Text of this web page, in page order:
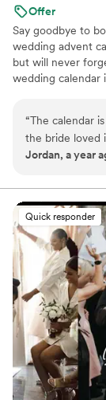
Offer
Say goodbye to
wedding advent
but will never
wedding calendar
honor, mother of
thoughtful
and the most
registry (think:
pampering).
“The calendar
the bride loved
Jordan, a year
Quick responder